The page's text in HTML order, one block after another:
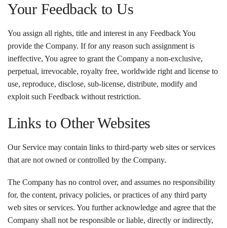
Your Feedback to Us
You assign all rights, title and interest in any Feedback You
provide the Company. If for any reason such assignment is
ineffective, You agree to grant the Company a non-exclusive,
perpetual, irrevocable, royalty free, worldwide right and license to
use, reproduce, disclose, sub-license, distribute, modify and
exploit such Feedback without restriction.
Links to Other Websites
Our Service may contain links to third-party web sites or services
that are not owned or controlled by the Company.
The Company has no control over, and assumes no responsibility
for, the content, privacy policies, or practices of any third party
web sites or services. You further acknowledge and agree that the
Company shall not be responsible or liable, directly or indirectly,